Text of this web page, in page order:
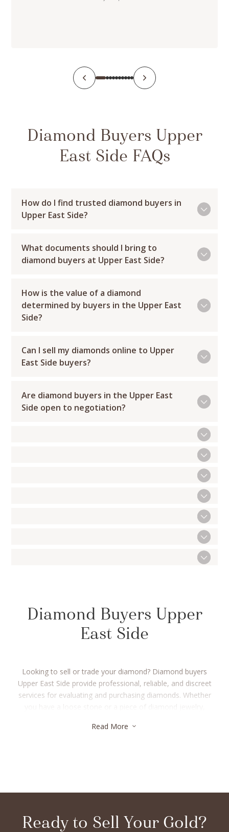
Diamond Buyers Upper
East Side FAQs
How do I find trusted diamond buyers in
Upper East Side?
What documents should I bring to
diamond buyers at Upper East Side?
How is the value of a diamond
determined by buyers in the Upper East
Side?
Can I sell my diamonds online to Upper
East Side buyers?
Are diamond buyers in the Upper East
Side open to negotiation?
Diamond Buyers Upper
East Side
Looking to sell or trade your diamond? Diamond buyers
Upper East Side provide professional, reliable, and discreet
services for evaluating and purchasing diamonds. Whether
also offer instant cash options and personalized consultation
Read More 3
Ready to Sell Your Gold?